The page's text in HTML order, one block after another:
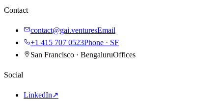
Contact
contact@gai.venturesEmail
+1 415 707 0523Phone · SF
San Francisco · BengaluruOffices
Social
LinkedIn↗